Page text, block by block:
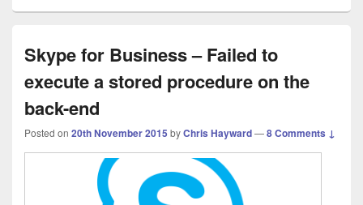
Skype for Business – Failed to
execute a stored procedure on the
back-end
Posted on 20th November 2015 byChris Hayward—8 Comments ↓